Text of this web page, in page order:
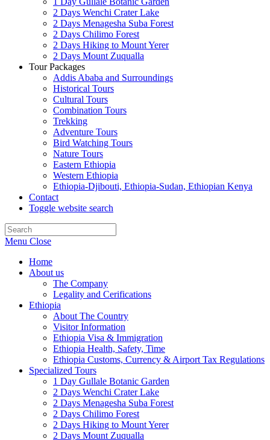
2 Days Wenchi Crater Lake
2 Days Menagesha Suba Forest
2 Days Chilimo Forest
2 Days Hiking to Mount Yerer
2 Days Mount Zuqualla
Tour Packages
Addis Ababa and Surroundings
Historical Tours
Cultural Tours
Combination Tours
Trekking
Adventure Tours
Bird Watching Tours
Nature Tours
Eastern Ethiopia
Western Ethiopia
Ethiopia-Djibouti, Ethiopia-Sudan, Ethiopian Kenya
Contact
Toggle website search
Menu Close
Home
About us
The Company
Legality and Cerifications
Ethiopia
About The Country
Visitor Information
Ethiopia Visa & Immigration
Ethiopia Health, Safety, Time
Ethiopia Customs, Currency & Airport Tax Regulations
Specialized Tours
1 Day Gullale Botanic Garden
2 Days Wenchi Crater Lake
2 Days Menagesha Suba Forest
2 Days Chilimo Forest
2 Days Hiking to Mount Yerer
2 Days Mount Zuqualla